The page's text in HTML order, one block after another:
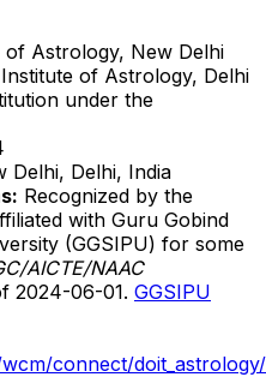
of Astrology, New Delhi
Institute of Astrology, Delhi
under the
Delhi, Delhi, India
Recognized by the
with Guru Gobind
(GGSIPU) for some
AICTE/NAAC
2024-06-01. GGSIPU
connect/